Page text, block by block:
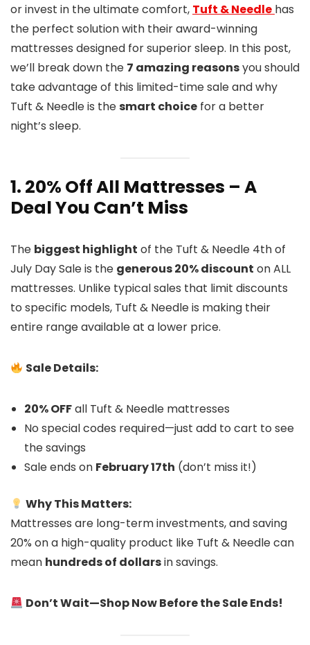
or invest in the ultimate comfort, Tuft & Needle has
the perfect solution with their award-winning
mattresses designed for superior sleep. In this post,
we’ll break down the 7 amazing reasonsyou should
take advantage of this limited-time sale and why
Tuft & Needle is thesmart choice for a better
night’s sleep.
1. 20% Off All Mattresses – A
Deal You Can’t Miss
The biggest highlight of the Tuft & Needle 4th of
July Day Sale is the generous 20% discount on ALL
mattresses. Unlike typical sales that limit discounts
to specific models, Tuft & Needle is making their
entire range available at a lower price.
Sale Details:
20% OFFall Tuft & Needle mattresses
No special codes required—just add to cart to see
the savings
Sale ends on February 17th (don’t miss it!)
Why This Matters:
Mattresses are long-term investments, and saving
20% on a high-quality product like Tuft & Needle can
mean hundreds of dollarsin savings.
Don’t Wait—Shop Now Before the Sale Ends!